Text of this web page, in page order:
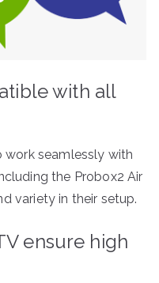
with all
work seamlessly with
the Probox2 Air
variety in their setup.
ensure high